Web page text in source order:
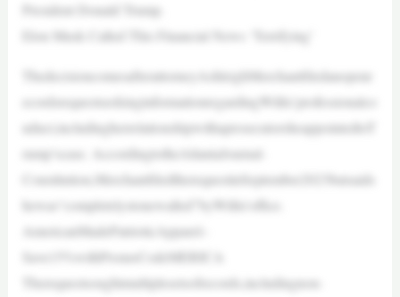
President Donald Trump.
Elon Musk Called This Financial News ‘Terrifying’
ThedecisioncomesafterattorneyAshleighMerchantfiledanopenr
ecordsrequestseekinginformationregardingWillis’professionalco
nduct,includingherrelationshipwithaprosecutorsheappointedtoT
rump’scase. AccordingtotheAtlantaJournal-
Constitution,MerchantfiledtherequestinSeptember2023butsaids
hewas“completelystonewalled”byWillis’office.
AmericanMadePatrioticApparel–
Save15%withPromoCodeMERICA
Therequestsoughtmultiplesetsofrecords,includingnon-